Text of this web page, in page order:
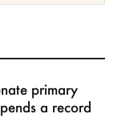
primary
a record